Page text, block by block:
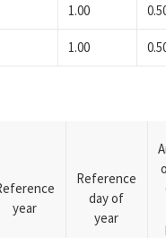
1.00
1.00
year
Reference
day of
year